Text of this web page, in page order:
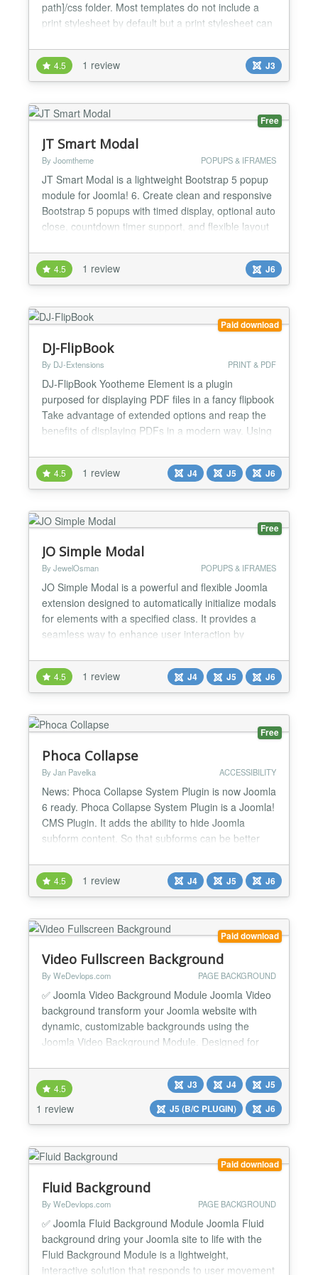
path]/css folder. Most templates do not include a
print stylesheet by default but a print stylesheet can
printed copies of your web pages. This might
include dark ink wasting backgrounds, menus and
other elements that have no use in a printed copy....
4.5 1 review J3
Free
JT Smart Modal
By Joomtheme POPUPS & IFRAMES
JT Smart Modal is a lightweight Bootstrap 5 popup
module for Joomla! 6. Create clean and responsive
Bootstrap 5 popups with timed display, optional auto
close, countdown timer support, and flexible layout
that need a simple modal solution without heavy
dependencies or unnecessary scripts. The module
is ideal for announcements, promotions, market...
4.5 1 review J6
Paid download
DJ-FlipBook
By DJ-Extensions PRINT & PDF
DJ-FlipBook Yootheme Element is a plugin
purposed for displaying PDF files in a fancy flipbook
Take advantage of extended options and reap the
benefits of displaying PDFs in a modern way. Using
give them a pleasant reading experience with a
fancy file viewer. It allows you to create eye-
catching files cards (along with images and
descripti...
4.5 1 review J4 J5 J6
Free
JO Simple Modal
By JewelOsman POPUPS & IFRAMES
JO Simple Modal is a powerful and flexible Joomla
extension designed to automatically initialize modals
for elements with a specified class. It provides a
seamless way to enhance user interaction by
to manage and customize modal behavior directly
from the Joomla administrator panel. Key Features:
★ Customizable Modal Trigger Class: Define a C...
4.5 1 review J4 J5 J6
Free
Phoca Collapse
By Jan Pavelka ACCESSIBILITY
News: Phoca Collapse System Plugin is now Joomla
6 ready. Phoca Collapse System Plugin is a Joomla!
CMS Plugin. It adds the ability to hide Joomla
subform content. So that subforms can be better
4.5 1 review J4 J5 J6
Paid download
Video Fullscreen Background
By WeDevlops.com PAGE BACKGROUND
✅ Joomla Video Background Module Joomla Video
background transform your Joomla website with
dynamic, customizable backgrounds using the
Joomla Video Background Module. Designed for
to create immersive visual experiences with high-
definition video or tailored color schemes—no
coding required. Whether you're enhancing articles,
4.5
1 review
J3 J4
J5
J5 (B/C PLUGIN)
J6
Paid download
Fluid Background
By WeDevlops.com PAGE BACKGROUND
✅ Joomla Fluid Background Module Joomla Fluid
background dring your Joomla site to life with the
Fluid Background Module is a lightweight,
interactive solution that responds to user movement